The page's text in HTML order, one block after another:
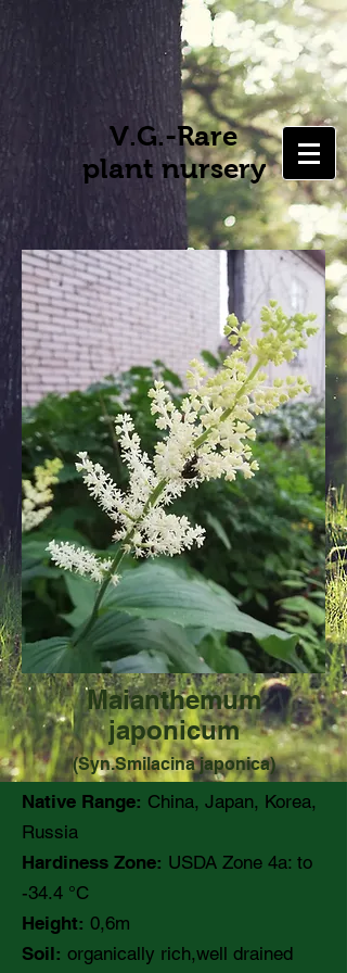
V.G.-Rare
plant nursery
Maianthemum
japonicum
(Syn.Smilacina japonica)
Native Range: China, Japan, Korea,
Russia
Hardiness Zone: USDA Zone 4a: to
-34.4 °C
Height: 0,6m
Soil: organically rich,well drained